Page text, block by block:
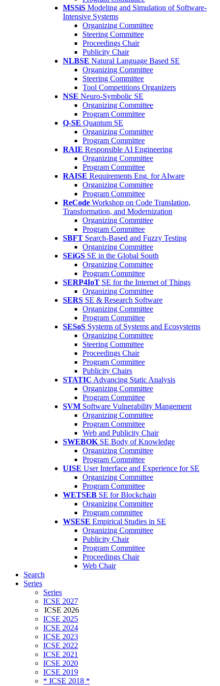
MSSiS Modeling and Simulation of Software-
Intensive Systems
Organizing Committee
Steering Committee
Proceedings Chair
Publicity Chair
NLBSE Natural Language Based SE
Organizing Committee
Steering Committee
Tool Competitions Organizers
NSE Neuro-Symbolic SE
Organizing Committee
Program Committee
Q-SE Quantum SE
Organizing Committee
Program Committee
RAIE Responsible AI Engineering
Organizing Committee
Program Committee
RAISE Requirements Eng. for AIware
Organizing Committee
Program Committee
ReCode Workshop on Code Translation,
Transformation, and Modernization
Organizing Committee
Program Committee
SBFT Search-Based and Fuzzy Testing
Organizing Committee
SEiGS SE in the Global South
Organizing Committee
Program Committee
SERP4IoT SE for the Internet of Things
Organizing Committee
SERS SE & Research Software
Organizing Committee
Program Committee
SESoS Systems of Systems and Ecosystems
Organizing Committee
Steering Committee
Proceedings Chair
Program Committee
Publicity Chairs
STATIC Advancing Static Analysis
Organizing Committee
Program Committee
SVM Software Vulnerability Mangement
Organizing Committee
Program Committee
Web and Publicity Chair
SWEBOK SE Body of Knowledge
Organizing Committee
Program Committee
UISE User Interface and Experience for SE
Organizing Committee
Program Committee
WETSEB SE for Blockchain
Organizing Committee
Program committee
WSESE Empirical Studies in SE
Organizing Committee
Publicity Chair
Program Committee
Proceedings Chair
Web Chair
Search
Series
Series
ICSE 2027
ICSE 2026
ICSE 2025
ICSE 2024
ICSE 2023
ICSE 2022
ICSE 2021
ICSE 2020
ICSE 2019
* ICSE 2018 *